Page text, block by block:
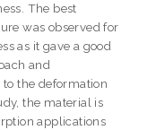
The best
was observed for
as it gave a good
and
the deformation
the material is
applications